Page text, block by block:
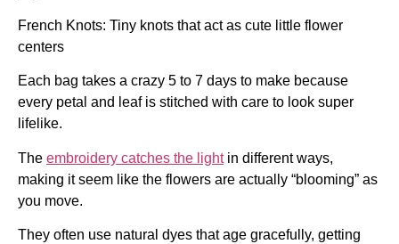
French Knots: Tiny knots that act as cute little flower
centers
Each bag takes a crazy 5 to 7 days to make because
every petal and leaf is stitched with care to look super
lifelike.
The embroidery catches the lightin different ways,
making it seem like the flowers are actually “blooming” as
you move.
They often use natural dyes that age gracefully, getting